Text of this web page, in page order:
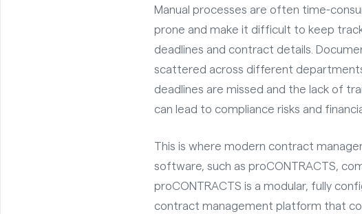
Manual processes are often time-
prone and make it difficult to keep
deadlines and contract details.
scattered across different
deadlines are missed and the lack of
can lead to compliance risks and
This is where modern contract
software, such as proCONTRACTS,
proCONTRACTS is a modular, fully
contract management platform that